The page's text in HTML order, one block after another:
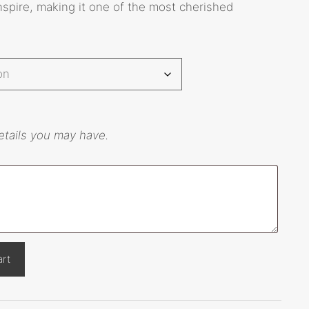
making it one of the most cherished
you may have.